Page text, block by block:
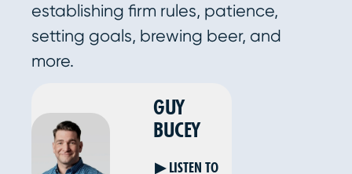
establishing firm rules, patience,
setting goals, brewing beer, and
more.
GUY
BUCEY
▶ LISTEN TO